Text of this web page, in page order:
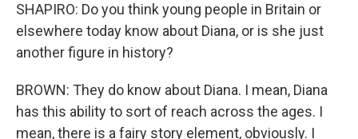
SHAPIRO: Do you think young people in Britain or
elsewhere today know about Diana, or is she just
another figure in history?
BROWN: They do know about Diana. I mean, Diana
has this ability to sort of reach across the ages. I
mean, there is a fairy story element, obviously. I